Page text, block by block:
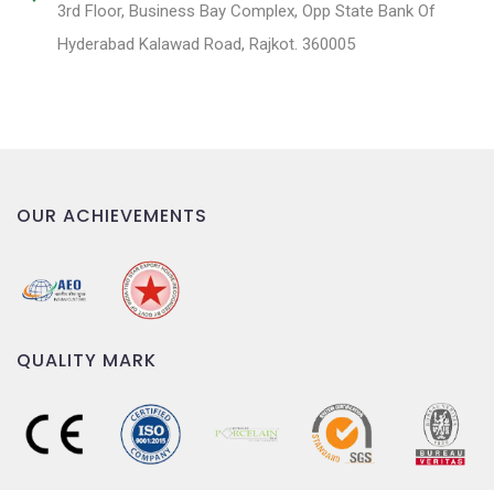
3rd Floor, Business Bay Complex, Opp State Bank Of
Hyderabad Kalawad Road, Rajkot. 360005
OUR ACHIEVEMENTS
QUALITY MARK